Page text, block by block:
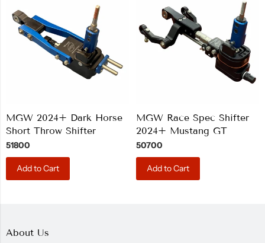
MGW 2024+ Dark Horse
Short Throw Shifter
51800
Add to Cart
MGW Race Spec Shifter
2024+ Mustang GT
50700
Add to Cart
About Us